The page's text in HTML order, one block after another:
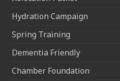
Hydration Campaign
Spring Training
Dementia Friendly
Chamber Foundation